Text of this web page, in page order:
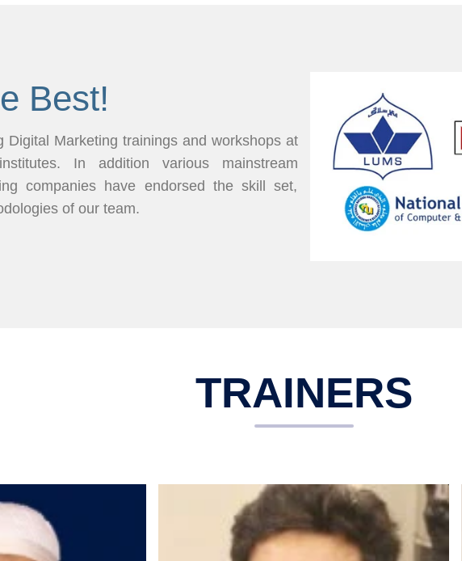
Best!
Digital Marketing trainings and workshops at
In addition various mainstream
companies have endorsed the skill set,
of our team.
TRAINERS